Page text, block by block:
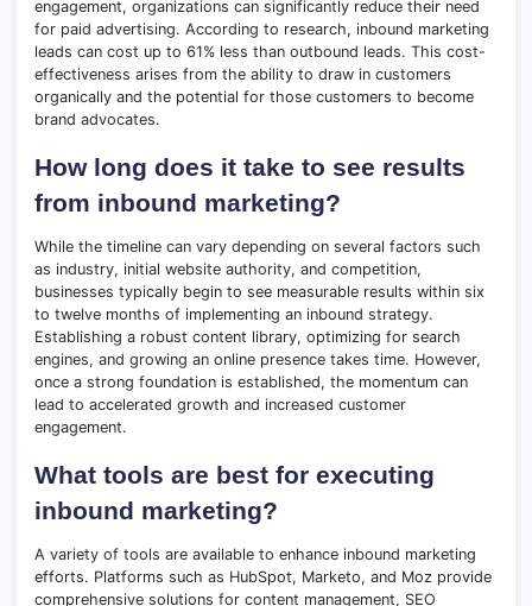
engagement, organizations can significantly reduce their need
for paid advertising. According to research, inbound marketing
leads can cost up to 61% less than outbound leads. This cost-
effectiveness arises from the ability to draw in customers
organically and the potential for those customers to become
brand advocates.
How long does it take to see results
from inbound marketing?
While the timeline can vary depending on several factors such
as industry, initial website authority, and competition,
businesses typically begin to see measurable results within six
to twelve months of implementing an inbound strategy.
Establishing a robust content library, optimizing for search
engines, and growing an online presence takes time. However,
once a strong foundation is established, the momentum can
lead to accelerated growth and increased customer
engagement.
What tools are best for executing
inbound marketing?
A variety of tools are available to enhance inbound marketing
efforts. Platforms such as HubSpot, Marketo, and Moz provide
comprehensive solutions for content management, SEO